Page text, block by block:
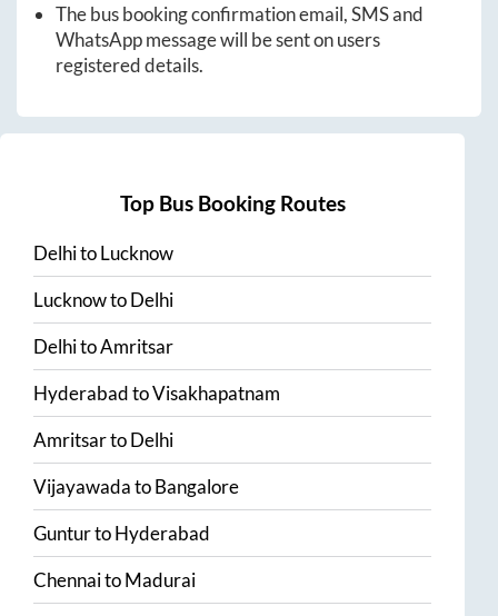
The bus booking confirmation email, SMS and
WhatsApp message will be sent on users
registered details.
Top Bus Booking Routes
DelhitoLucknow
LucknowtoDelhi
DelhitoAmritsar
HyderabadtoVisakhapatnam
AmritsartoDelhi
VijayawadatoBangalore
GunturtoHyderabad
ChennaitoMadurai